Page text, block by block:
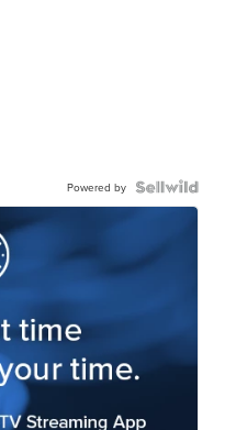
Powered by